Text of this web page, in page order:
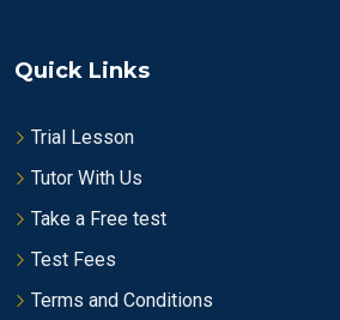
Quick Links
Trial Lesson
Tutor With Us
Take a Free test
Test Fees
Terms and Conditions